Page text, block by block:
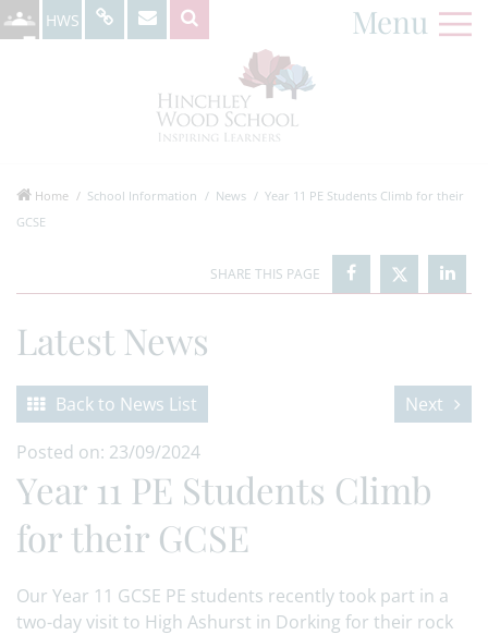
HWS Menu
Home School Information News
Year 11 PE Students Climb for their
GCSE
Latest News
Back to News List
Next
Posted on: 23/09/2024
Year 11 PE Students Climb
for their GCSE
Our Year 11 GCSE PE students recently took part in a
two-day visit to High Ashurst in Dorking for their rock